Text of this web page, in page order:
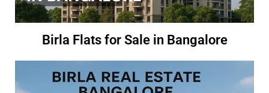
Birla Flats for Sale in Bangalore